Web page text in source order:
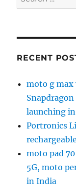
for:
RECENT
moto g max
launching in
Portronics
moto pad
5G, moto
in India